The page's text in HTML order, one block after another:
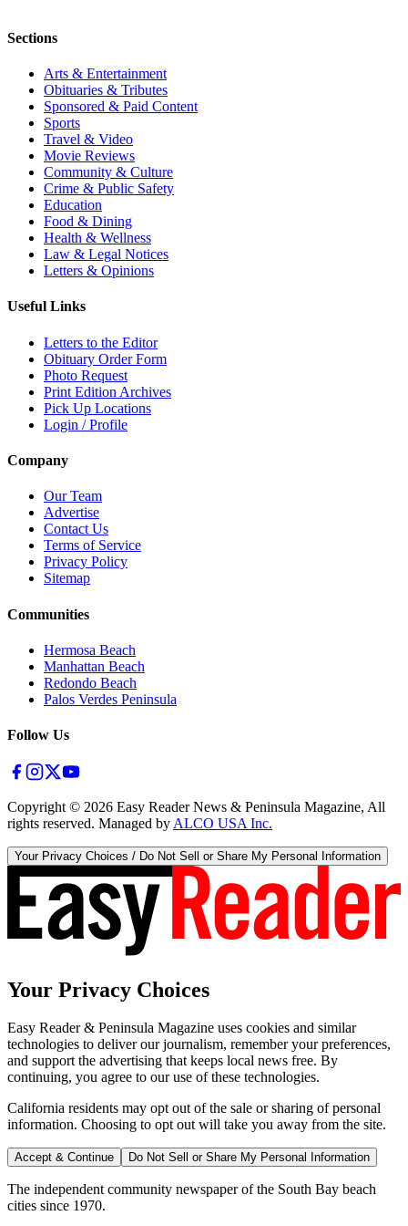
Sections
Arts & Entertainment
Obituaries & Tributes
Sponsored & Paid Content
Sports
Travel & Video
Movie Reviews
Community & Culture
Crime & Public Safety
Education
Food & Dining
Health & Wellness
Law & Legal Notices
Letters & Opinions
Useful Links
Letters to the Editor
Obituary Order Form
Photo Request
Print Edition Archives
Pick Up Locations
Login / Profile
Company
Our Team
Advertise
Contact Us
Terms of Service
Privacy Policy
Sitemap
Communities
Hermosa Beach
Manhattan Beach
Redondo Beach
Palos Verdes Peninsula
Follow Us
Copyright © 2026 Easy Reader News & Peninsula Magazine, All
rights reserved. Managed by ALCO USA Inc.
Your Privacy Choices / Do Not Sell or Share My Personal Information
Your Privacy Choices
Easy Reader & Peninsula Magazine uses cookies and similar
technologies to deliver our journalism, remember your preferences,
and support the advertising that keeps local news free. By
continuing, you agree to our use of these technologies.
California residents may opt out of the sale or sharing of personal
information. Choosing to opt out will take you away from the site.
Accept & Continue Do Not Sell or Share My Personal Information
The independent community newspaper of the South Bay beach
cities since 1970.